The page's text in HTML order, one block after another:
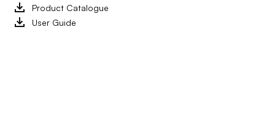
Product Catalogue
User Guide